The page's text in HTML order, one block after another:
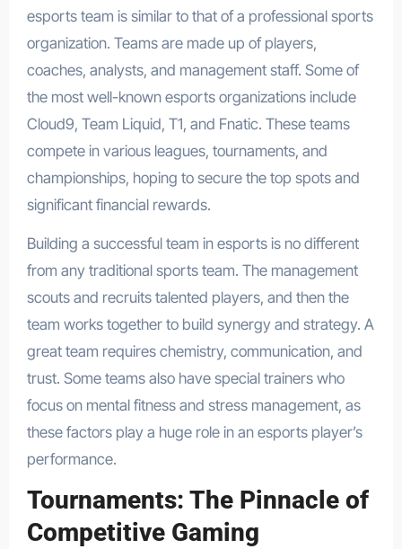
esports team is similar to that of a professional sports
organization. Teams are made up of players,
coaches, analysts, and management staff. Some of
the most well-known esports organizations include
Cloud9, Team Liquid, T1, and Fnatic. These teams
compete in various leagues, tournaments, and
championships, hoping to secure the top spots and
significant financial rewards.
Building a successful team in esports is no different
from any traditional sports team. The management
scouts and recruits talented players, and then the
team works together to build synergy and strategy. A
great team requires chemistry, communication, and
trust. Some teams also have special trainers who
focus on mental fitness and stress management, as
these factors play a huge role in an esports player’s
performance.
Tournaments: The Pinnacle of
Competitive Gaming